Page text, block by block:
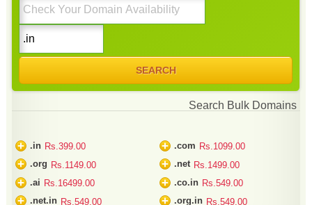
Search Bulk Domains
+ .in Rs.399.00 + .com Rs.1099.00
+ .org Rs.1149.00 + .net Rs.1499.00
+ .ai Rs.16499.00 + .co.in Rs.549.00
+ .net.in Rs.549.00 + .org.in Rs.549.00